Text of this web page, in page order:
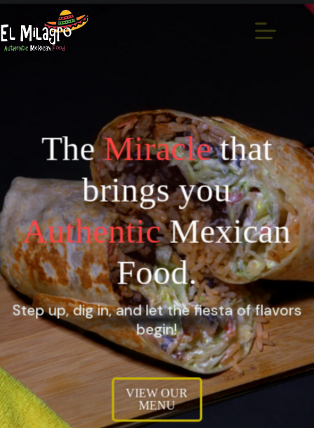
TheMiraclethat
brings you
AuthenticMexican
Food.
Step up, dig in, and let the fiesta of flavors
begin!
VIEW OUR
MENU